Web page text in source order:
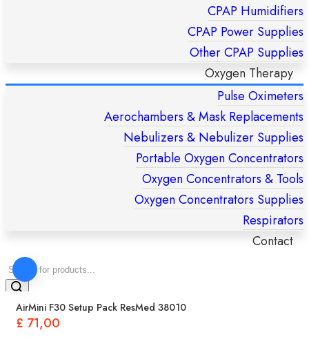
CPAP Humidifiers
CPAP Power Supplies
Other CPAP Supplies
Oxygen Therapy
Pulse Oximeters
Aerochambers & Mask Replacements
Nebulizers & Nebulizer Supplies
Portable Oxygen Concentrators
Oxygen Concentrators & Tools
Oxygen Concentrators Supplies
Respirators
Contact
Products
search
AirMini F30 Setup Pack ResMed 38010
£ 71,00